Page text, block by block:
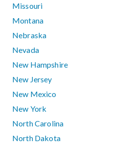
Missouri
Montana
Nebraska
Nevada
New Hampshire
New Jersey
New Mexico
New York
North Carolina
North Dakota